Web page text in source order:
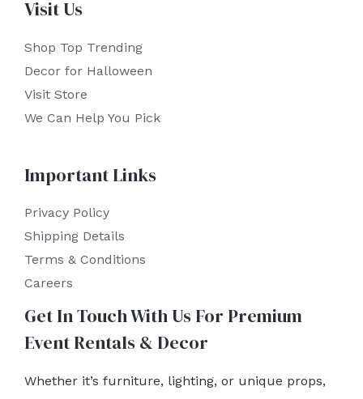
Visit Us
Shop Top Trending
Decor for Halloween
Visit Store
We Can Help You Pick
Important Links
Privacy Policy
Shipping Details
Terms & Conditions
Careers
Get In Touch With Us For Premium
Event Rentals & Decor
Whether it’s furniture, lighting, or unique props,